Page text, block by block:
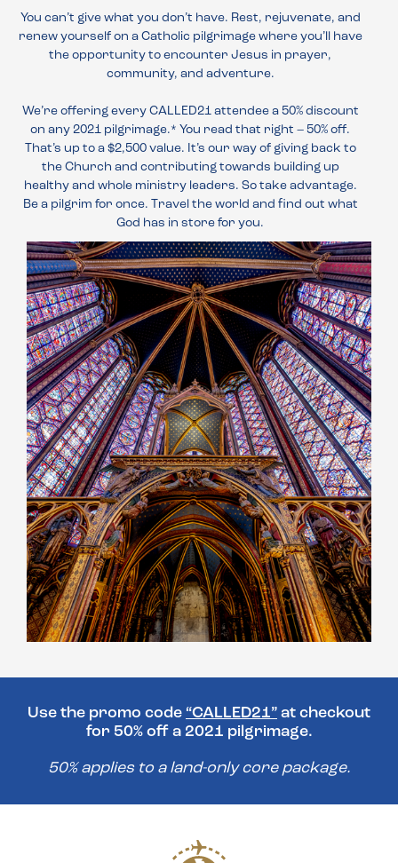
You can’t give what you don’t have. Rest, rejuvenate, and
renew yourself on a Catholic pilgrimage where you’ll have
the opportunity to encounter Jesus in prayer,
community, and adventure.
We’re offering every CALLED21 attendee a 50% discount
on any 2021 pilgrimage.* You read that right – 50% off.
That’s up to a $2,500 value. It’s our way of giving back to
the Church and contributing towards building up
healthy and whole ministry leaders. So take advantage.
Be a pilgrim for once. Travel the world and find out what
God has in store for you.
Use the promo code “CALLED21” at checkout
for 50% off a 2021 pilgrimage.
50% applies to a land-only core package.